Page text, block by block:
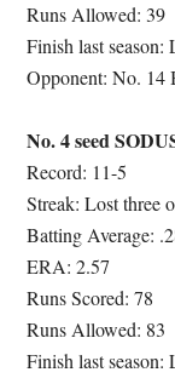
Runs Allowed: 39
Finish last
Opponent: No. 14
No. 4 seed
Record: 11-5
Streak: Lost three
Batting Average:
ERA: 2.57
Runs Scored: 78
Runs Allowed: 83
Finish last